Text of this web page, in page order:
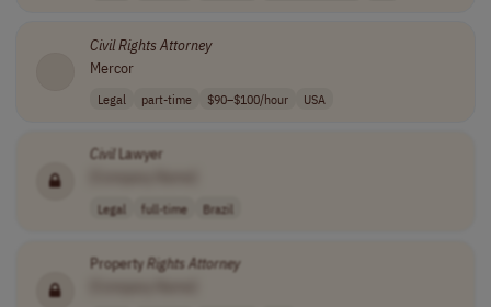
CivilRights Attorney
Mercor
Legal part-time $90–$100/hour USA
Civil Lawyer
Legal full-time Brazil
PropertyRights Attorney